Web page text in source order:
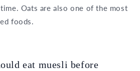
Oats are also one of the most
foods.
eat muesli before